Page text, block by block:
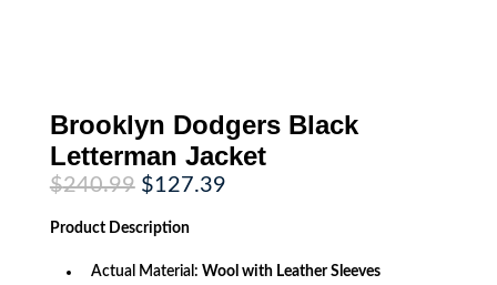
Brooklyn Dodgers Black
Letterman Jacket
$240.99 Original
price
was:
$240.99.
$127.39Current
Product Description
Actual Material: Wool with Leather Sleeves